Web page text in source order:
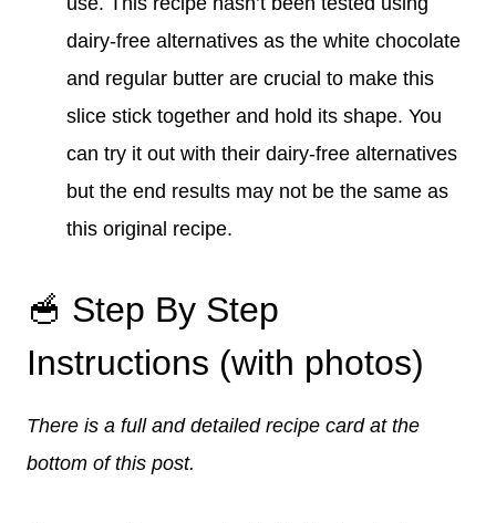
dairy-free alternatives as the white chocolate
and regular butter are crucial to make this
slice stick together and hold its shape. You
can try it out with their dairy-free alternatives
but the end results may not be the same as
this original recipe.
🥣 Step By Step
Instructions (with photos)
There is a full and detailed recipe card at the
bottom of this post.